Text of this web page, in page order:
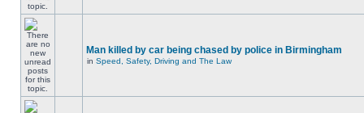
Man killed by car being chased by police in Birmingham
in Speed, Safety, Driving and The Law